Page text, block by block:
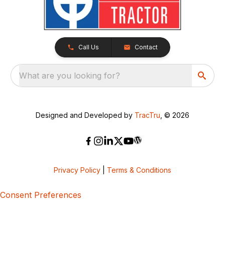
Call Us Contact
What are you looking for?
Designed and Developed by TracTru , © 2026
Privacy Policy Terms & Conditions
Consent Preferences